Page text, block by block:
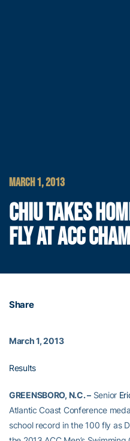
MARCH 1, 2013
CHIU TAKES
FLY AT ACC
Share
March 1, 2013
Results
GREENSBORO, N.C. –Senior
Atlantic Coast Conference
school record in the 100 fly as